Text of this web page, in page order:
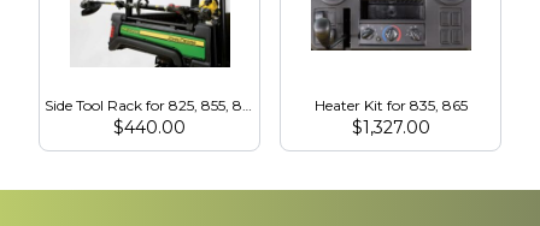
Side Tool Rack for 825, 855, 835, 865
$440.00
Heater Kit for 835, 865
$1,327.00